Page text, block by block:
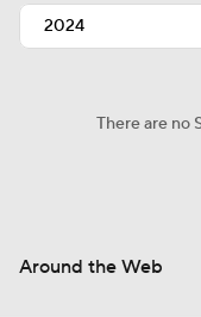
There are no
Around the Web